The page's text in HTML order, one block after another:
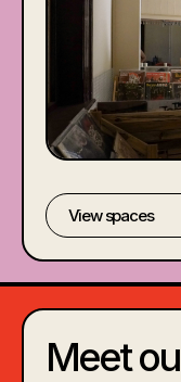
View spaces
Meet